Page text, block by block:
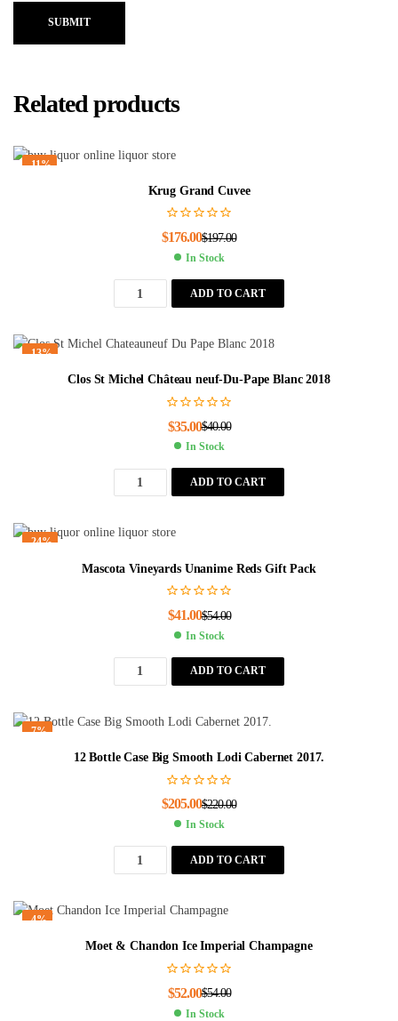
SUBMIT
Related products
-11%
Krug Grand Cuvee
$197.00
$176.00
In Stock
ADD TO CART
-13%
Clos St Michel Château neuf-Du-Pape Blanc 2018
$40.00
$35.00
In Stock
ADD TO CART
-24%
Mascota Vineyards Unanime Reds Gift Pack
$54.00
$41.00
In Stock
ADD TO CART
-7%
12 Bottle Case Big Smooth Lodi Cabernet 2017.
$220.00
$205.00
In Stock
ADD TO CART
-4%
Moet & Chandon Ice Imperial Champagne
$54.00
$52.00
In Stock